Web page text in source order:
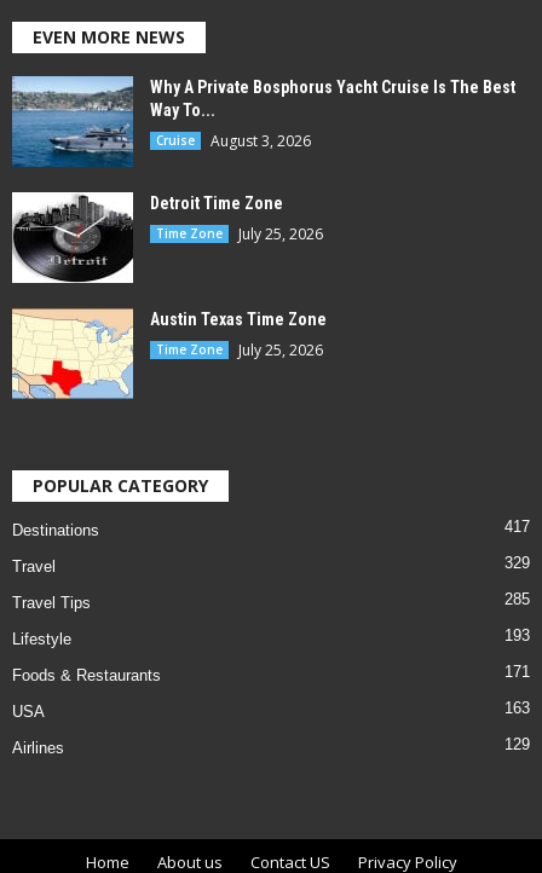
EVEN MORE NEWS
Why A Private Bosphorus Yacht Cruise Is The Best
Way To...
Cruise August 3, 2026
Detroit Time Zone
Time Zone July 25, 2026
Austin Texas Time Zone
Time Zone July 25, 2026
POPULAR CATEGORY
Destinations 417
Travel 329
Travel Tips 285
Lifestyle 193
Foods & Restaurants 171
USA 163
Airlines 129
Home About us Contact US Privacy Policy